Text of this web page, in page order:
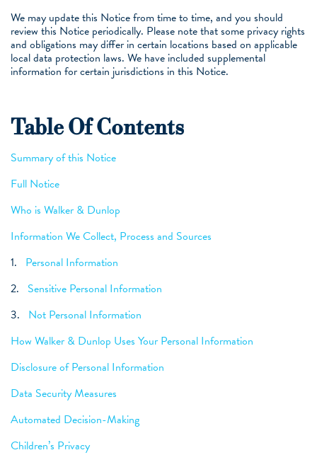
We may update this Notice from time to time, and you should
review this Notice periodically. Please note that some privacy rights
and obligations may differ in certain locations based on applicable
local data protection laws. We have included supplemental
information for certain jurisdictions in this Notice.
Table Of Contents
Summary of this Notice
Full Notice
Who is Walker & Dunlop
Information We Collect, Process and Sources
1. Personal Information
2. Sensitive Personal Information
3. Not Personal Information
How Walker & Dunlop Uses Your Personal Information
Disclosure of Personal Information
Data Security Measures
Automated Decision-Making
Children’s Privacy